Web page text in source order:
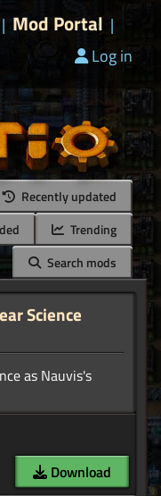
| Mod Portal |
Log in
Recently updated
Trending
Search mods
Science
as Nauvis's
Download